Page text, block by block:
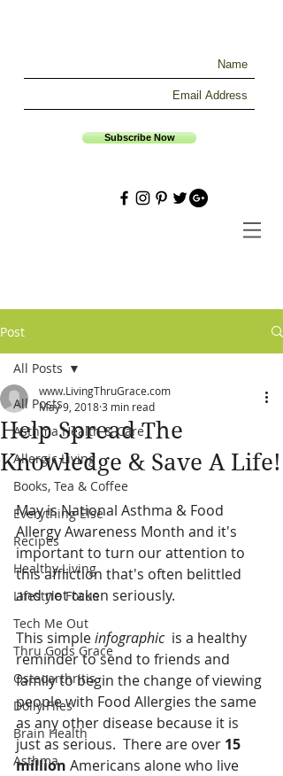
Subscribe Now
Post
All Posts
Asthma Health & Care
Allergic Living
Books, Tea & Coffee
Everything Else
Recipes
Healthy Living
Lifestyle Focus
Tech Me Out
Thru Gods Grace
Osteoarthritis
Dolly Files
Brain Health
Asthma
All Posts
Help Spread The
Knowledge & Save A Life!
www.LivingThruGrace.com
May 9, 20183 min read
May is National Asthma & Food
Allergy Awareness Month and it's
important to turn our attention to
this affliction that's often belittled
and not taken seriously.
This simple infographic
  is a healthy
reminder to send to friends and
family to begin the change of viewing
people with Food Allergies the same
as any other disease because it is
just as serious.  There are over 15
million Americans alone who live